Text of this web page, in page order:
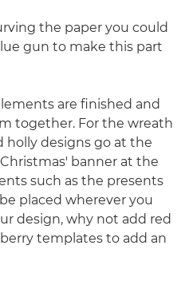
the paper you could
gun to make this part
are finished and
together. For the wreath
holly designs go at the
banner at the
such as the presents
placed wherever you
design, why not add red
templates to add an